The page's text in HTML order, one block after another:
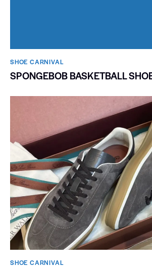
SHOE CARNIVAL​
SPONGEBOB BASKETBALL
SHOE CARNIVAL​